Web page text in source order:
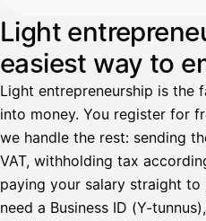
Light
easiest way to
Light entrepreneurship is the
into money. You register for
we handle the rest: sending
VAT, withholding tax
paying your salary straight
need a Business ID (Y-